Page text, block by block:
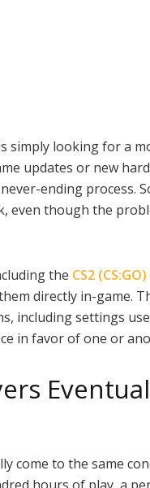
simply looking for a
updates or new
ending process.
even though the
the CS2
directly in-game.
including settings
in favor of one or
come to the same